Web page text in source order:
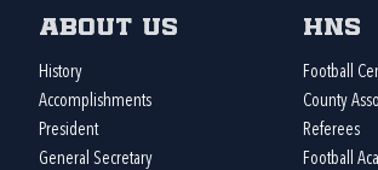
About us
History
Accomplishments
President
General Secretary
HNS
Football
County
Referees
Football